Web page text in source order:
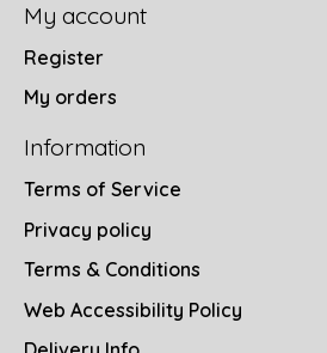
My account
Register
My orders
Information
Terms of Service
Privacy policy
Terms & Conditions
Web Accessibility Policy